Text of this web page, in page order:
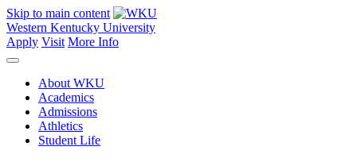
Skip to main content
Western Kentucky University
Apply Visit More Info
About WKU
Academics
Admissions
Athletics
Student Life